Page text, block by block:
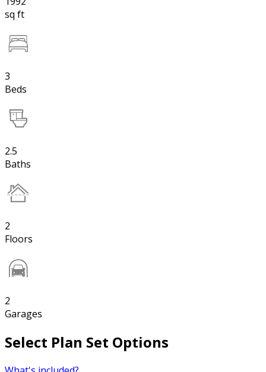
sq ft
3
Beds
2.5
Baths
2
Floors
2
Garages
Select Plan Set Options